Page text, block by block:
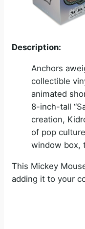
Description:
Anchors
collectible
animated
8-inch-tall
creation,
of pop
window box,
This Mickey
adding it to your